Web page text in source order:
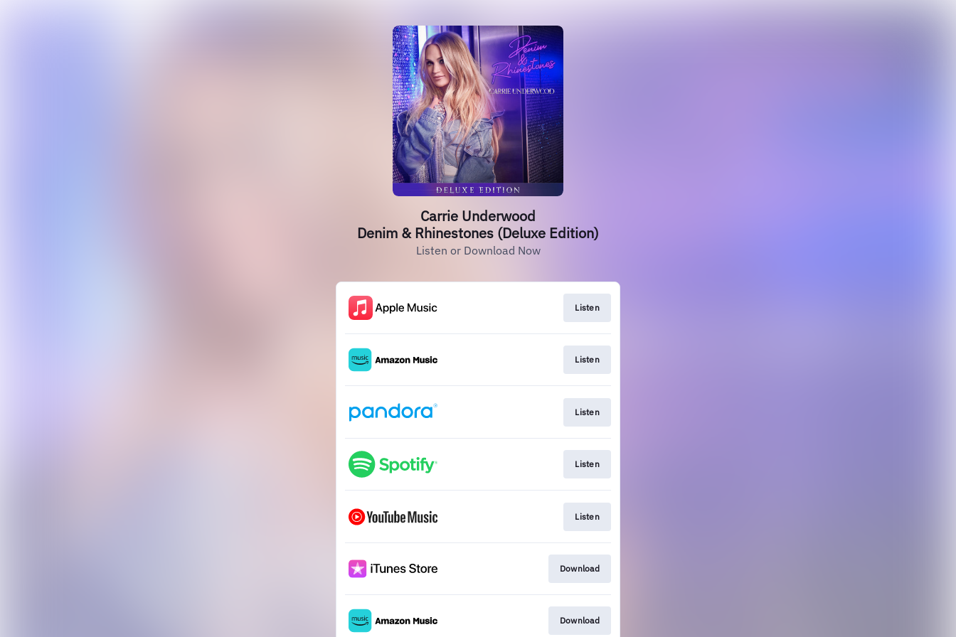
Carrie Underwood
Denim & Rhinestones (Deluxe Edition)
Listen or Download Now
Listen
Listen
Listen
Listen
Listen
Download
Download